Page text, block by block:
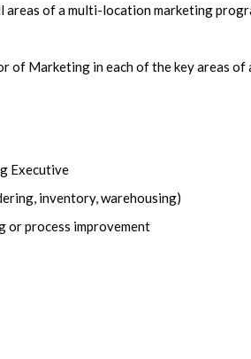
of a multi-location marketing
Marketing in each of the key areas of
Executive
inventory, warehousing)
or process improvement